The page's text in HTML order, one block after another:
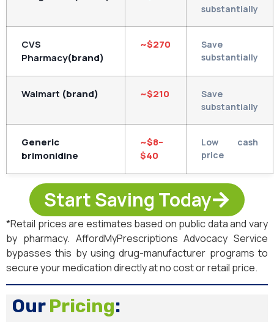
substantially
CVS
Pharmacy(brand)
~$270
Save
substantially
Walmart (brand) ~$210
Save
substantially
Generic
brimonidine
~$8–
$40
Low cash
price
Start Saving Today
*Retail prices are estimates based on public data and vary
by pharmacy. AffordMyPrescriptions Advocacy Service
bypasses this by using drug-manufacturer programs to
secure your medication directly at no cost or retail price.
OurPricing: